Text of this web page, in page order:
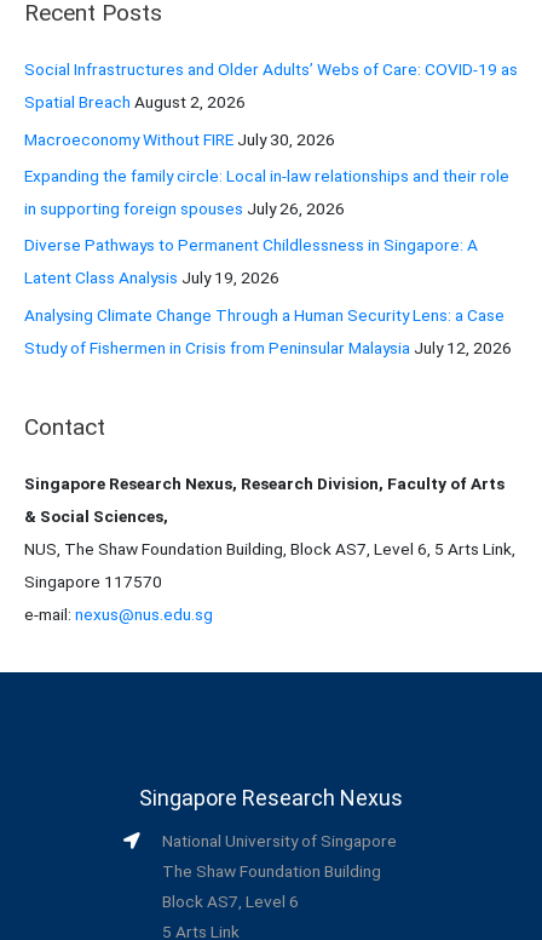
c
:
Recent Posts
Social Infrastructures and Older Adults’ Webs of Care: COVID-19 as
Spatial Breach August 2, 2026
Macroeconomy Without FIRE July 30, 2026
Expanding the family circle: Local in-law relationships and their role
in supporting foreign spouses July 26, 2026
Diverse Pathways to Permanent Childlessness in Singapore: A
Latent Class Analysis July 19, 2026
Analysing Climate Change Through a Human Security Lens: a Case
Study of Fishermen in Crisis from Peninsular Malaysia July 12, 2026
Contact
Singapore Research Nexus, Research Division, Faculty of Arts
& Social Sciences,
NUS, The Shaw Foundation Building, Block AS7, Level 6, 5 Arts Link,
Singapore 117570
e-mail: nexus@nus.edu.sg
Singapore Research Nexus
National University of Singapore
The Shaw Foundation Building
Block AS7, Level 6
5 Arts Link